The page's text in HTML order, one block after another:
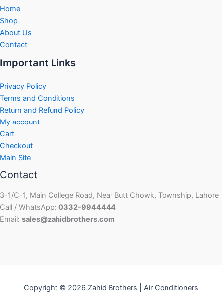
Home
Shop
About Us
Contact
Important Links
Privacy Policy
Terms and Conditions
Return and Refund Policy
My account
Cart
Checkout
Main Site
Contact
3-1/C-1, Main College Road, Near Butt Chowk, Township, Lahore
Call / WhatsApp: 0332-9944444
Email: sales@zahidbrothers.com
Copyright © 2026 Zahid Brothers | Air Conditioners